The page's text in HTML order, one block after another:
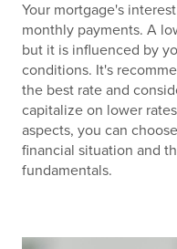
Your mortgage's
monthly payments. A
but it is influenced by
conditions. It's
the best rate and
capitalize on lower
aspects, you can
financial situation and
fundamentals.